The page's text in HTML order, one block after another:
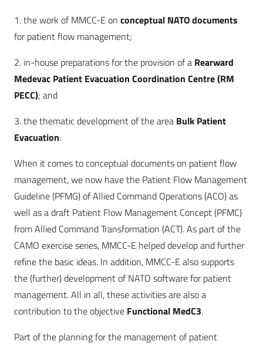
1. the work of MMCC-E on conceptual NATO documents
for patient flow management;
2. in-house preparations for the provision of a Rearward
Medevac Patient Evacuation Coordination Centre (RM
PECC); and
3. the thematic development of the area Bulk Patient
Evacuation.
When it comes to conceptual documents on patient flow
management, we now have the Patient Flow Management
Guideline (PFMG) of Allied Command Operations (ACO) as
well as a draft Patient Flow Management Concept (PFMC)
from Allied Command Transformation (ACT). As part of the
CAMO exercise series, MMCC-E helped develop and further
refine the basic ideas. In addition, MMCC-E also supports
the (further) development of NATO software for patient
management. All in all, these activities are also a
contribution to the objective Functional MedC3.
Part of the planning for the management of patient